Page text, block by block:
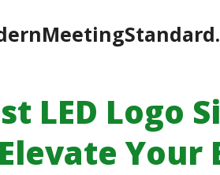
LED Logo
Your